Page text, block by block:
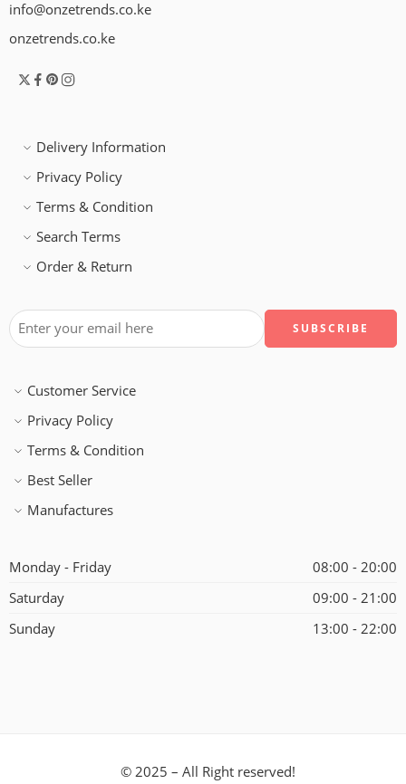
info@onzetrends.co.ke
onzetrends.co.ke
Delivery Information
Privacy Policy
Terms & Condition
Search Terms
Order & Return
Customer Service
Privacy Policy
Terms & Condition
Best Seller
Manufactures
Monday - Friday
08:00 - 20:00
Saturday
09:00 - 21:00
Sunday
13:00 - 22:00
© 2025 – All Right reserved!